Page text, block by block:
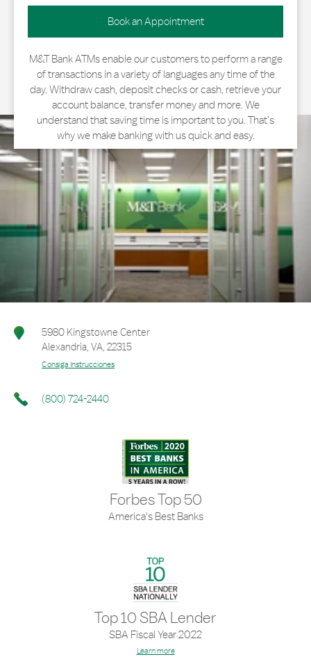
Book an Appointment
M&T Bank ATMs enable our customers to perform a range
of transactions in a variety of languages any time of the
day. Withdraw cash, deposit checks or cash, retrieve your
account balance, transfer money and more. We
understand that saving time is important to you. That’s
why we make banking with us quick and easy.
5980 Kingstowne Center
Alexandria, VA, 22315
Consiga Instrucciones
(800) 724-2440
Forbes Top 50
America's Best Banks
Top 10 SBA Lender
SBA Fiscal Year 2022
Learn more